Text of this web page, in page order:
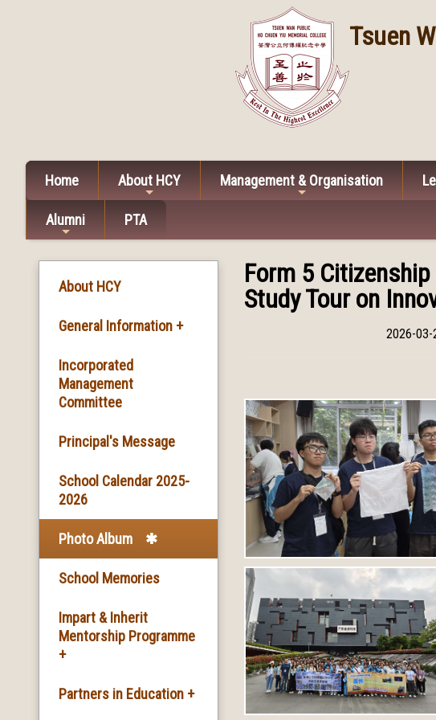
Tsuen
Home About HCY Management & Organisation
Alumni PTA
About HCY
General Information +
Basic Information
Facilities
School Song & School
School Mission
School History
Incorporated
Management
Committee
Principal's Message
School Calendar 2025-
2026
Photo Album
School Memories
Impart & Inherit
Mentorship Programme
+
The Introduction of the
Partners in Education +
Form 5
Study Tour on
2026-03-